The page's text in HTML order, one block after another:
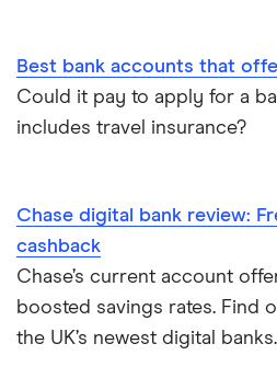
Pay cheques in online
Premium bank accounts
Withdraw cash without your
Prepaid cards
Best bank accounts that
Could it pay to apply for a
includes travel insurance?
Chase digital bank review:
cashback
Chase’s current account
boosted savings rates. Find
the UK’s newest digital banks.